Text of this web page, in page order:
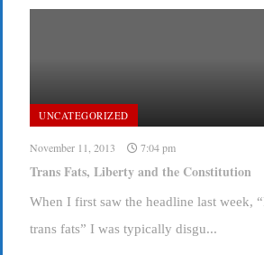
UNCATEGORIZED
November 11, 2013 7:04 pm
Trans Fats, Liberty and the Constitution
When I first saw the headline last week,
trans fats” I was typically disgu...